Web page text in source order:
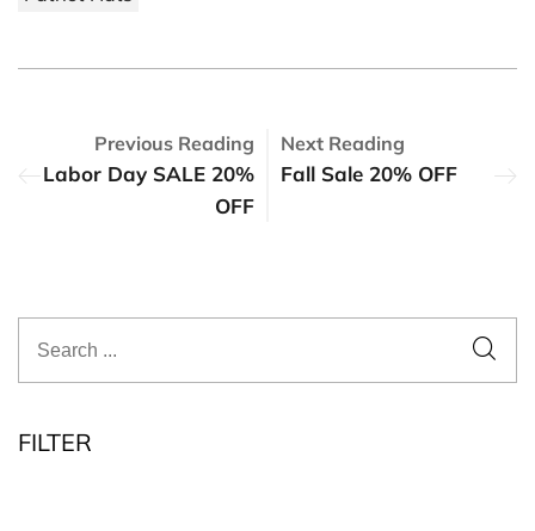
Previous Reading
Labor Day SALE 20%
OFF
Next Reading
Fall Sale 20% OFF
FILTER